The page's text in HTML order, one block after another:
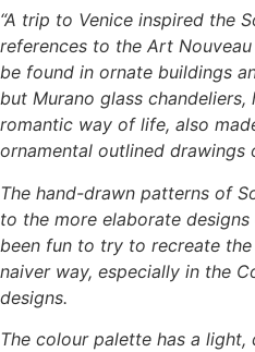
“A trip to Venice inspired the
references to the Art
be found in ornate buildings
but Murano glass
romantic way of life, also
ornamental outlined drawings
The hand-drawn patterns of
to the more elaborate
been fun to try to recreate
naiver way, especially in the
designs.
The colour palette has a